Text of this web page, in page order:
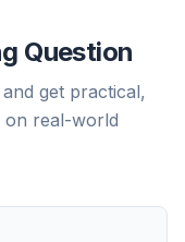
Question
get practical,
on real-world